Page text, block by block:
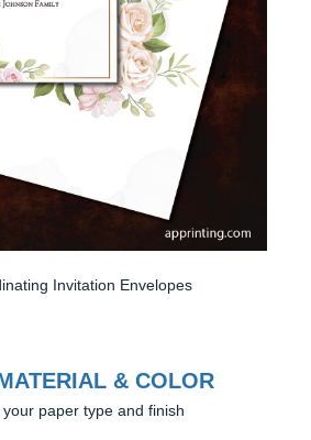
Invitation Envelopes
& COLOR
paper type and finish